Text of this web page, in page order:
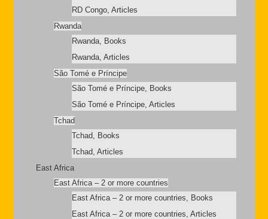
RD Congo, Articles
Rwanda
Rwanda, Books
Rwanda, Articles
São Tomé e Príncipe
São Tomé e Príncipe, Books
São Tomé e Príncipe, Articles
Tchad
Tchad, Books
Tchad, Articles
East Africa
East Africa – 2 or more countries
East Africa – 2 or more countries, Books
East Africa – 2 or more countries, Articles